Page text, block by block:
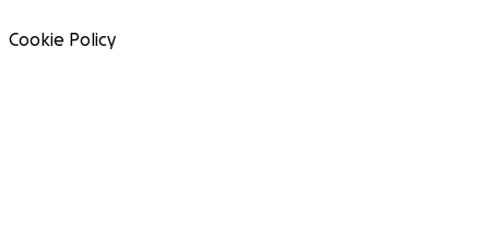
Cookie Policy